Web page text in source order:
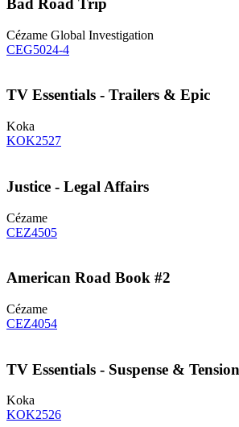
Bad Road Trip
Cézame Global Investigation
CEG5024-4
TV Essentials - Trailers & Epic
Koka
KOK2527
Justice - Legal Affairs
Cézame
CEZ4505
American Road Book #2
Cézame
CEZ4054
TV Essentials - Suspense & Tension
Koka
KOK2526